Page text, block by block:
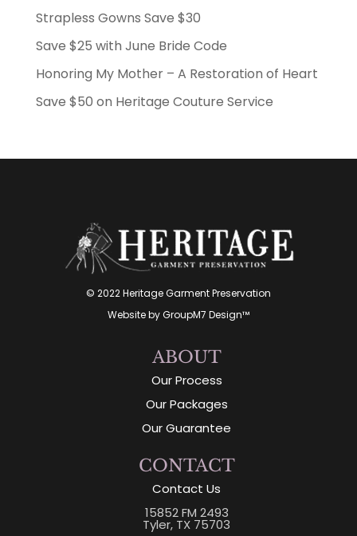
Strapless Gowns Save $30
Save $25 with June Bride Code
Honoring My Mother – A Restoration of Heart
Save $50 on Heritage Couture Service
© 2022 Heritage Garment Preservation
Website byGroupM7 Design™
ABOUT
Our Process
Our Packages
Our Guarantee
CONTACT
Contact Us
15852 FM 2493
Tyler, TX 75703